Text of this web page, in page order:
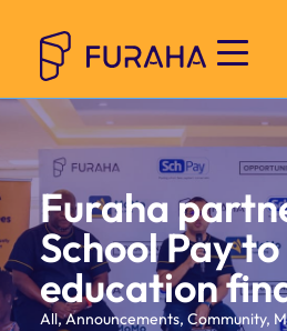
Furaha
School Pay
education
All,Announcements, Community,